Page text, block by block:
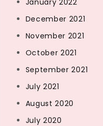
January 2022
December 2021
November 2021
October 2021
September 2021
July 2021
August 2020
July 2020